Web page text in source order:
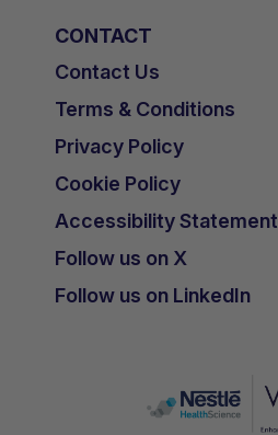
CONTACT
Contact Us
Terms & Conditions
Privacy Policy
Cookie Policy
Accessibility Statement
Follow us on X
Follow us on LinkedIn